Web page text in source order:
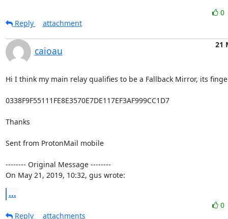
0
Reply
attachment
caioau
21
Hi I think my main relay qualifies to be a Fallback Mirror, its
0338F9F55111FE8E3570E7DE117EF3AF999CC1D7
Thanks
Sent from ProtonMail mobile
-------- Original Message --------
On May 21, 2019, 10:32, gus wrote:
...
0
Reply
attachments